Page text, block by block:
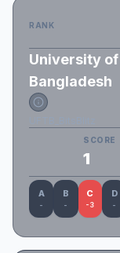
RANK
University
Bangladesh
SCORE
1
A
-
B
-
C
-3
D
-